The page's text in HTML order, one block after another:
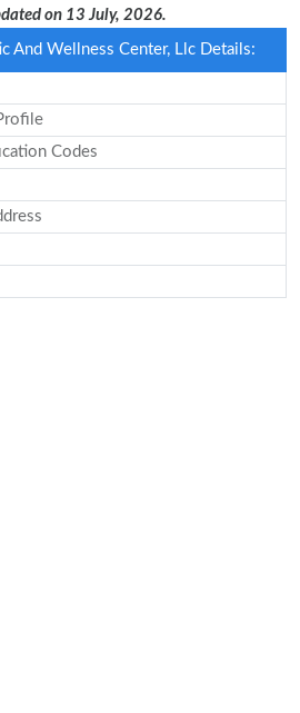
on 13 July, 2026.
And Wellness Center, Llc Details:
Codes